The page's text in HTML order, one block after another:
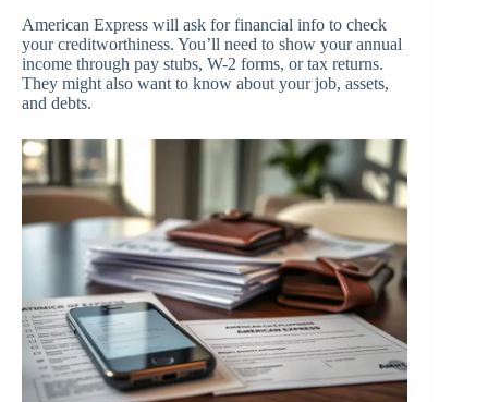
American Express will ask for financial info to check
your creditworthiness. You’ll need to show your annual
income through pay stubs, W-2 forms, or tax returns.
They might also want to know about your job, assets,
and debts.